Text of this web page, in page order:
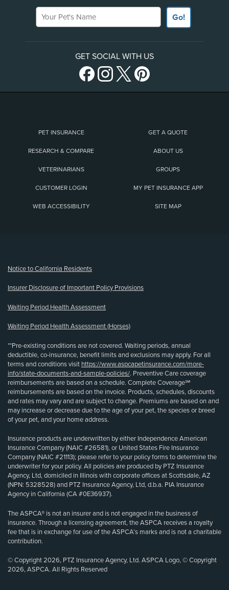
Your Pet's Name
Go!
GET SOCIAL WITH US
PET INSURANCE GET A QUOTE
RESEARCH & COMPARE ABOUT US
VETERINARIANS GROUPS
CUSTOMER LOGIN MY PET INSURANCE APP
WEB ACCESSIBILITY SITE MAP
Notice to California Residents
Insurer Disclosure of Important Policy Provisions
Waiting Period Health Assessment
Waiting Period Health Assessment (Horses)
**Pre-existing conditions are not covered. Waiting periods, annual
deductible, co-insurance, benefit limits and exclusions may apply. For all
terms and conditions visit https://www.aspcapetinsurance.com/more-
info/state-documents-and-sample-policies/. Preventive Care coverage
reimbursements are based on a schedule. Complete Coverage℠
reimbursements are based on the invoice. Products, schedules, discounts
and rates may vary and are subject to change. Premiums are based on and
may increase or decrease due to the age of your pet, the species or breed
of your pet, and your home address.
Insurance products are underwritten by either Independence American
Insurance Company (NAIC #26581), or United States Fire Insurance
Company (NAIC #21113); please refer to your policy forms to determine the
underwriter for your policy. All policies are produced by PTZ Insurance
Agency, Ltd, domiciled in Illinois with corporate offices at Scottsdale, AZ
(NPN: 5328528) and PTZ Insurance Agency, Ltd, d.b.a. PIA Insurance
Agency in California (CA #0E36937).
The ASPCA® is not an insurer and is not engaged in the business of
insurance. Through a licensing agreement, the ASPCA receives a royalty
fee that is in exchange for use of the ASPCA’s marks and is not a charitable
contribution.
© Copyright 2026, PTZ Insurance Agency, Ltd. ASPCA Logo, © Copyright
2026, ASPCA. All Rights Reserved